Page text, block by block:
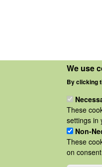
We use
By clicking
These
settings in
Non-
These
on